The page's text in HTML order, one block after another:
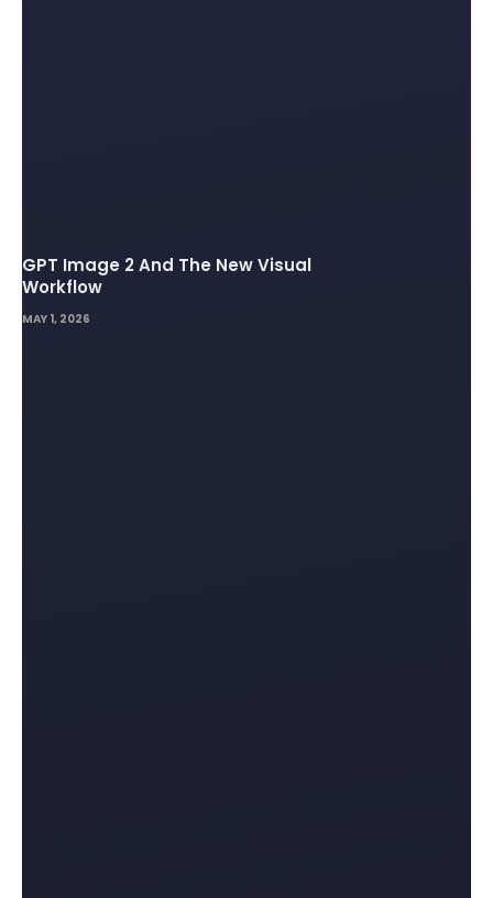
GPT Image 2 And The New Visual
Workflow
MAY 1, 2026